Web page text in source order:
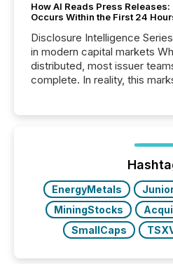
How AI Reads Press
Occurs Within the First 24
Disclosure Intelligence
in modern capital markets
distributed, most issuer
complete. In reality, this
analyzed AI crawler activity
window following press
study tracked...
EnergyMetals
MiningStocks
SmallCaps